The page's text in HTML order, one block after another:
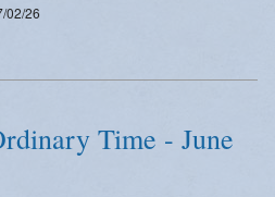
02/26
Time - June